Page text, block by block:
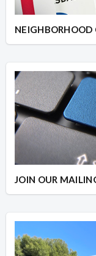
NEIGHBORHOOD
JOIN OUR